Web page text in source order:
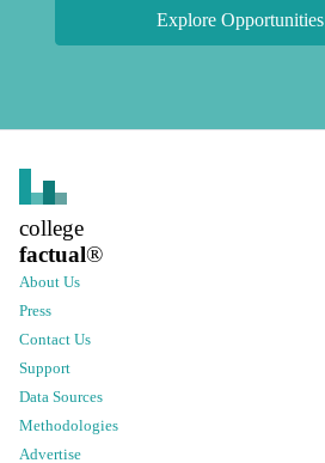
Explore Opportunities
college
factual®
About Us
Press
Contact Us
Support
Data Sources
Methodologies
Advertise